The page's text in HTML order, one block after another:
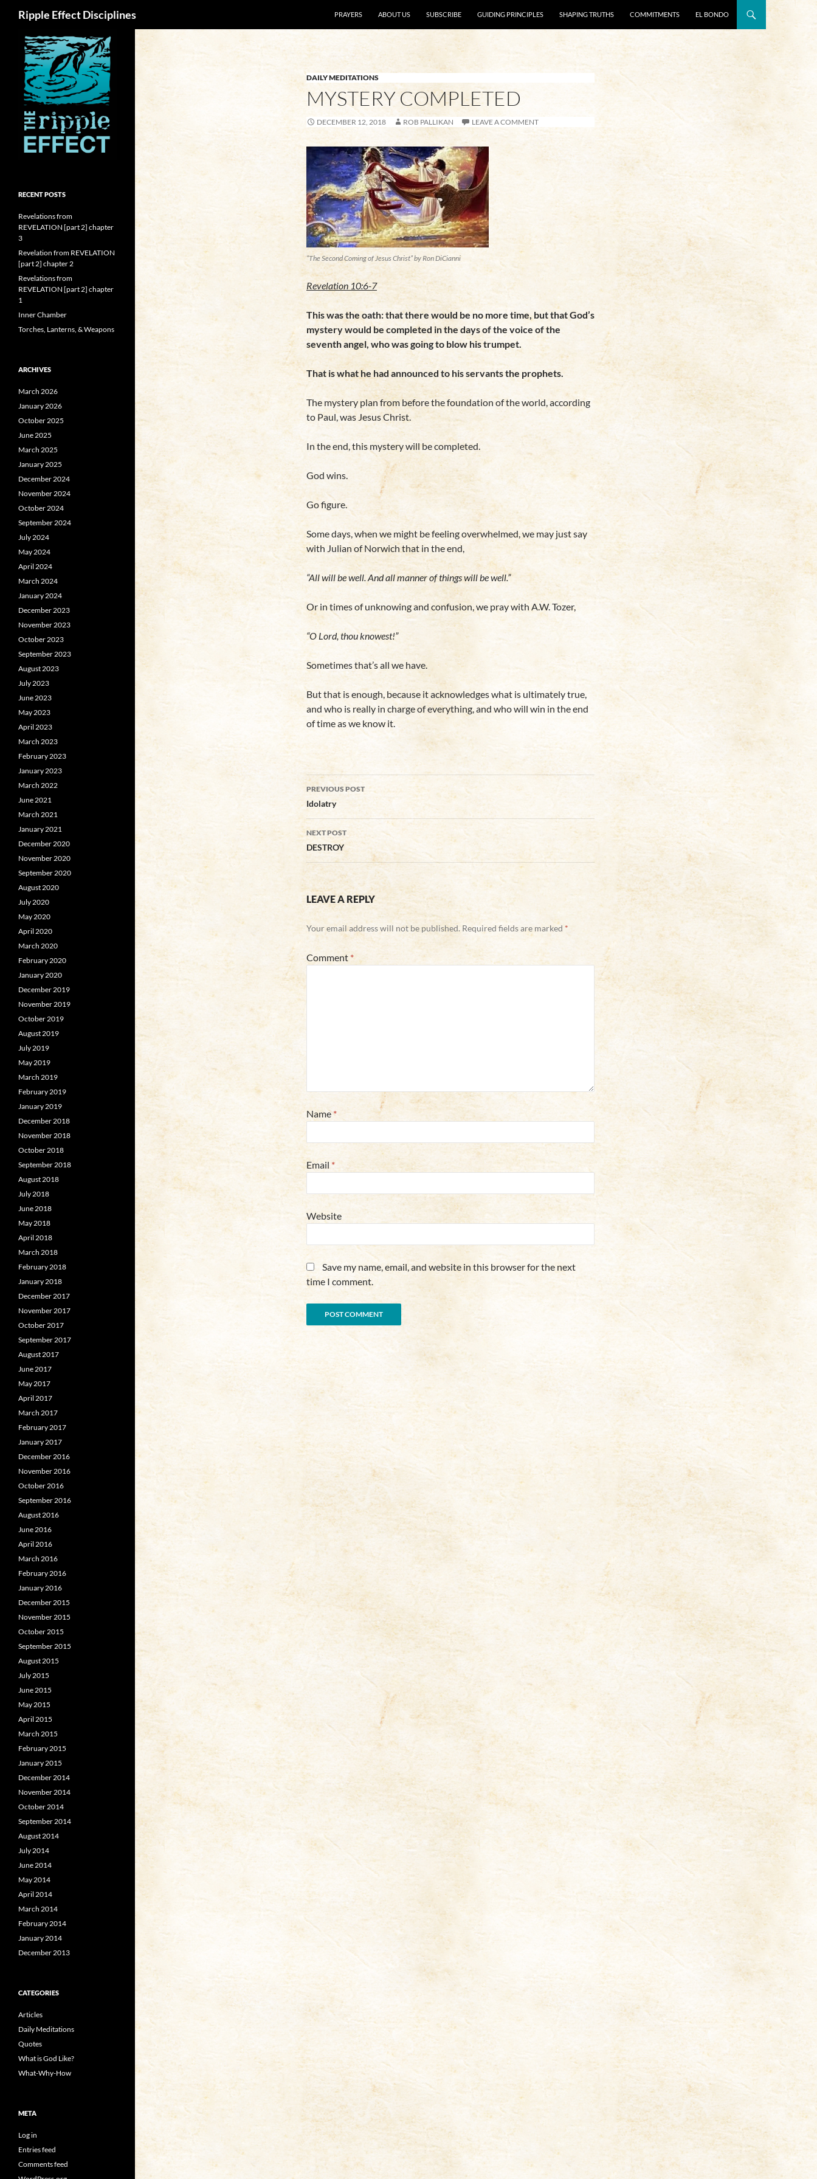
Ripple Effect Disciplines
PRAYERS
ABOUT US SUBSCRIBE GUIDING PRINCIPLES SHAPING TRUTHS COMMITMENTS EL BONDO
DAILY MEDITATIONS
MYSTERY COMPLETED
DECEMBER 12, 2018 ROB PALLIKAN LEAVE A COMMENT
“The Second Coming of Jesus Christ” by Ron DiCianni
Revelation 10:6-7
This was the oath: that there would be no more time, but that God’s
mystery would be completed in the days of the voice of the
seventh angel, who was going to blow his trumpet.
That is what he had announced to his servants the prophets.
The mystery plan from before the foundation of the world, according
to Paul, was Jesus Christ.
In the end, this mystery will be completed.
God wins.
Go figure.
Some days, when we might be feeling overwhelmed, we may just say
with Julian of Norwich that in the end,
“All will be well. And all manner of things will be well.”
Or in times of unknowing and confusion, we pray with A.W. Tozer,
“O Lord, thou knowest!”
Sometimes that’s all we have.
But that is enough, because it acknowledges what is ultimately true,
and who is really in charge of everything, and who will win in the end
of time as we know it.
Post
navigation
PREVIOUS POST
Idolatry
NEXT POST
DESTROY
LEAVE A REPLY
Your email address will not be published. Required fields are marked *
Comment *
Name*
Email *
Website
Save my name, email, and website in this browser for the next
time I comment.
RECENT POSTS
Revelations from
REVELATION [part 2] chapter
3
Revelation from REVELATION
[part 2] chapter 2
Revelations from
REVELATION [part 2] chapter
1
Inner Chamber
Torches, Lanterns, & Weapons
ARCHIVES
March 2026
January 2026
October 2025
June 2025
March 2025
January 2025
December 2024
November 2024
October 2024
September 2024
July 2024
May 2024
April 2024
March 2024
January 2024
December 2023
November 2023
October 2023
September 2023
August 2023
July 2023
June 2023
May 2023
April 2023
March 2023
February 2023
January 2023
March 2022
June 2021
March 2021
January 2021
December 2020
November 2020
September 2020
August 2020
July 2020
May 2020
April 2020
March 2020
February 2020
January 2020
December 2019
November 2019
October 2019
August 2019
July 2019
May 2019
March 2019
February 2019
January 2019
December 2018
November 2018
October 2018
September 2018
August 2018
July 2018
June 2018
May 2018
April 2018
March 2018
February 2018
January 2018
December 2017
November 2017
October 2017
September 2017
August 2017
June 2017
May 2017
April 2017
March 2017
February 2017
January 2017
December 2016
November 2016
October 2016
September 2016
August 2016
June 2016
April 2016
March 2016
February 2016
January 2016
December 2015
November 2015
October 2015
September 2015
August 2015
July 2015
June 2015
May 2015
April 2015
March 2015
February 2015
January 2015
December 2014
November 2014
October 2014
September 2014
August 2014
July 2014
June 2014
May 2014
April 2014
March 2014
February 2014
January 2014
December 2013
CATEGORIES
Articles
Daily Meditations
Quotes
What is God Like?
What-Why-How
META
Log in
Entries feed
Comments feed